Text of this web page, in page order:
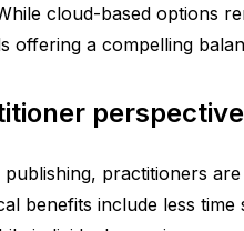
cloud-based options
offering a compelling
practitioners
benefits include less